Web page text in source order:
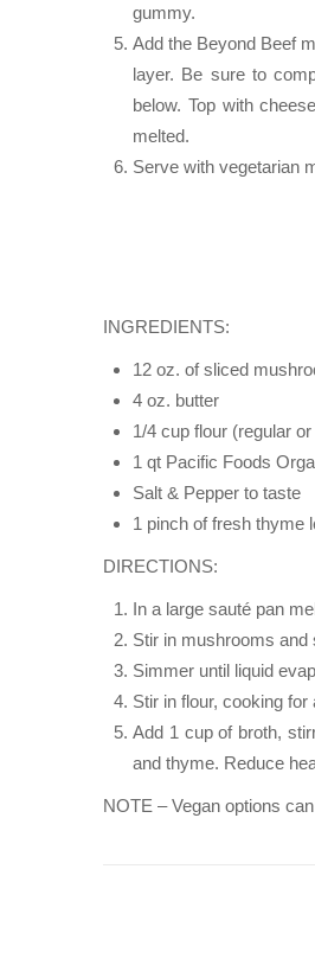
gummy.
Add the Beyond Beef
layer. Be sure to
below. Top with
melted.
Serve with vegetarian
INGREDIENTS:
12 oz. of sliced
4 oz. butter
1/4 cup flour (regular
1 qt Pacific Foods
Salt & Pepper to taste
1 pinch of fresh thyme
DIRECTIONS:
In a large sauté pan
Stir in mushrooms and
Simmer until liquid
Stir in flour, cooking for
Add 1 cup of broth,
and thyme. Reduce
NOTE – Vegan options